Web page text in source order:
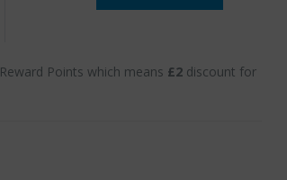
Reward Points which means £2 discount for